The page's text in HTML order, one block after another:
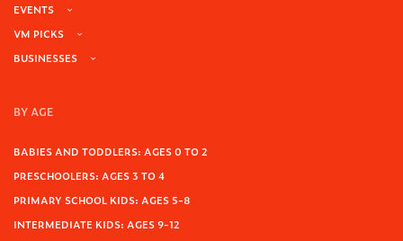
EVENTS
VM PICKS
BUSINESSES
BY AGE
BABIES AND TODDLERS: AGES 0 TO 2
PRESCHOOLERS: AGES 3 TO 4
PRIMARY SCHOOL KIDS: AGES 5-8
INTERMEDIATE KIDS: AGES 9-12